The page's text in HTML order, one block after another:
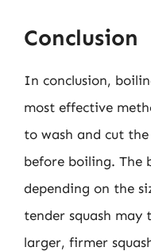
Conclusion
In conclusion,
most effective
to wash and cut the
before boiling. The
depending on the
tender squash may
larger, firmer